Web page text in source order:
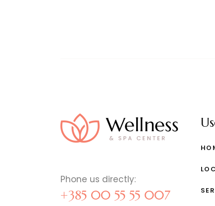
Phone us directly:
+385 00 55 55 007